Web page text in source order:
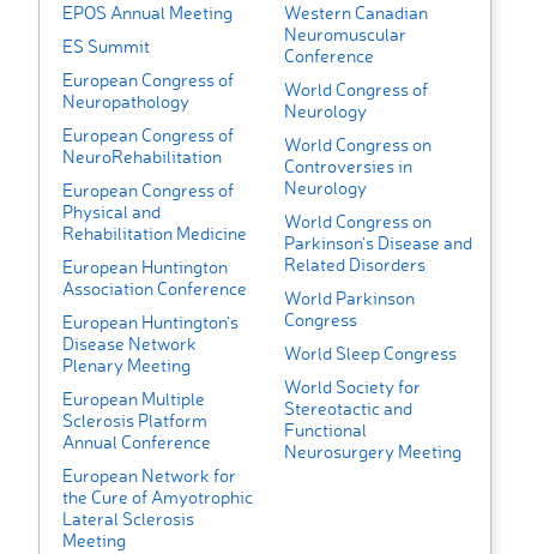
EPOS Annual Meeting
ES Summit
European Congress of
Neuropathology
European Congress of
NeuroRehabilitation
European Congress of
Physical and
Rehabilitation Medicine
European Huntington
Association Conference
European Huntington’s
Disease Network
Plenary Meeting
European Multiple
Sclerosis Platform
Annual Conference
European Network for
the Cure of Amyotrophic
Lateral Sclerosis
Meeting
Western Canadian
Neuromuscular
Conference
World Congress of
Neurology
World Congress on
Controversies in
Neurology
World Congress on
Parkinson's Disease and
Related Disorders
World Parkinson
Congress
World Sleep Congress
World Society for
Stereotactic and
Functional
Neurosurgery Meeting